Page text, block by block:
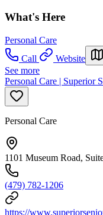
What's Here
Personal Care
Call
Website
See more
Personal Care | Superior
Personal Care
1101 Museum Road,
(479) 782-1206
https://